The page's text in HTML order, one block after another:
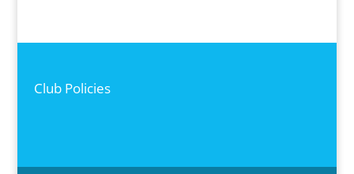
Club Policies